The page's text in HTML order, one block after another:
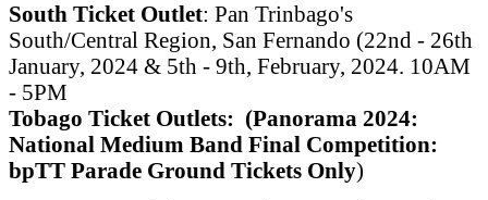
South Ticket Outlet: Pan Trinbago's
South/Central Region, San Fernando (22nd - 26th
January, 2024 & 5th - 9th, February, 2024. 10AM
- 5PM
Tobago Ticket Outlets: (Panorama 2024:
National Medium Band Final Competition:
bpTT Parade Ground Tickets Only)